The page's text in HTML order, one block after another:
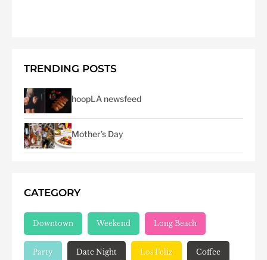
TRENDING POSTS
hoopLA newsfeed
Mother’s Day
CATEGORY
Downtown Weekend Long Beach
Party Date Night Los Feliz Coffee